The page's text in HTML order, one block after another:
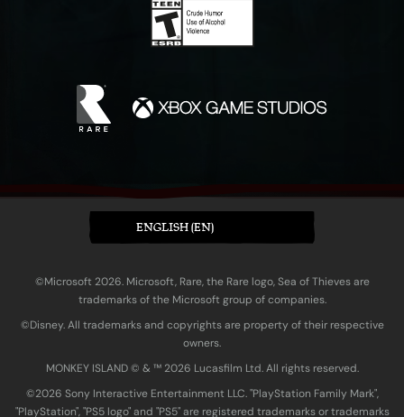
ENGLISH (EN)
©Microsoft 2026. Microsoft, Rare, the Rare logo, Sea of Thieves are
trademarks of the Microsoft group of companies.
©Disney. All trademarks and copyrights are property of their respective
owners.
MONKEY ISLAND © & ™ 20‍26 Lucasfilm Ltd. All rights reserved.
©2026 Sony Interactive Entertainment LLC. "PlayStation Family Mark",
"PlayStation", "PS5 logo" and "PS5" are registered trademarks or trademarks